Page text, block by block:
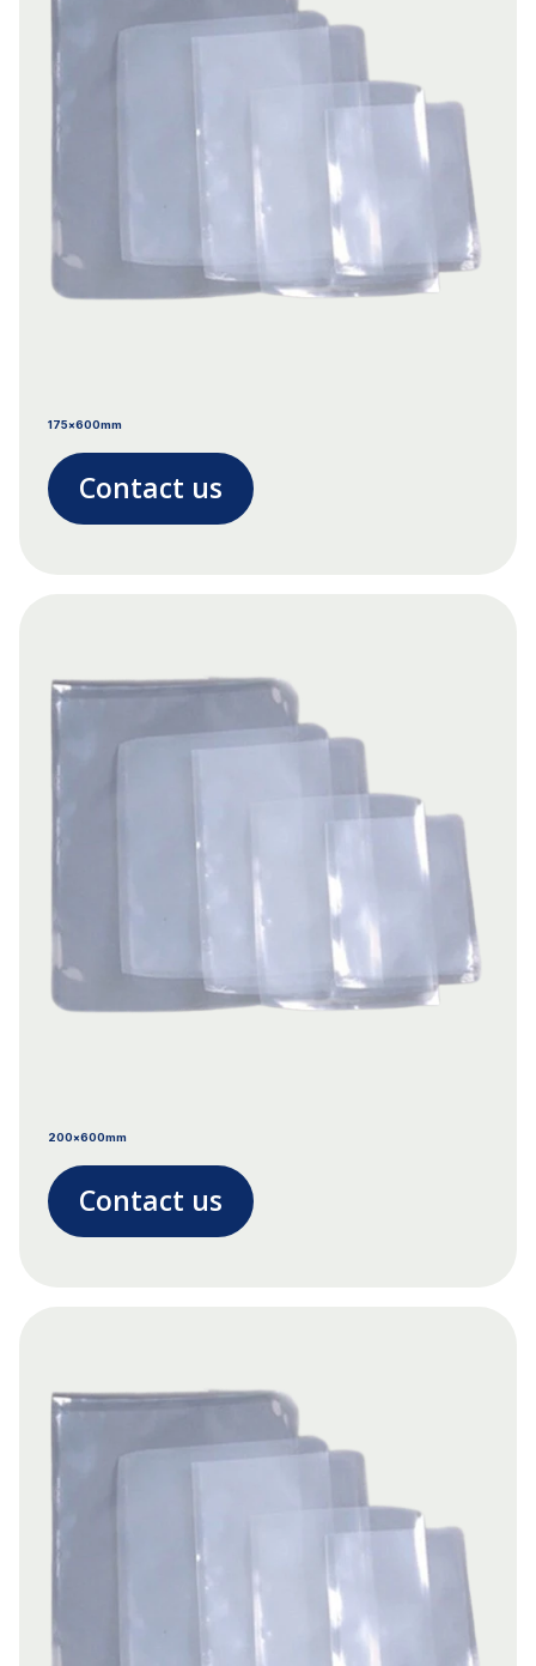
175x600mm
Contact us
200x600mm
Contact us